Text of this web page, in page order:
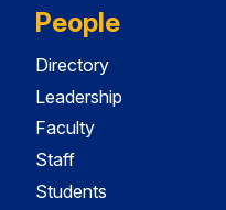
People
Directory
Leadership
Faculty
Staff
Students